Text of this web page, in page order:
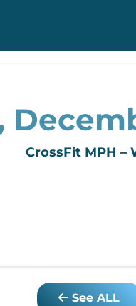
CrossFit MPH –
See ALL